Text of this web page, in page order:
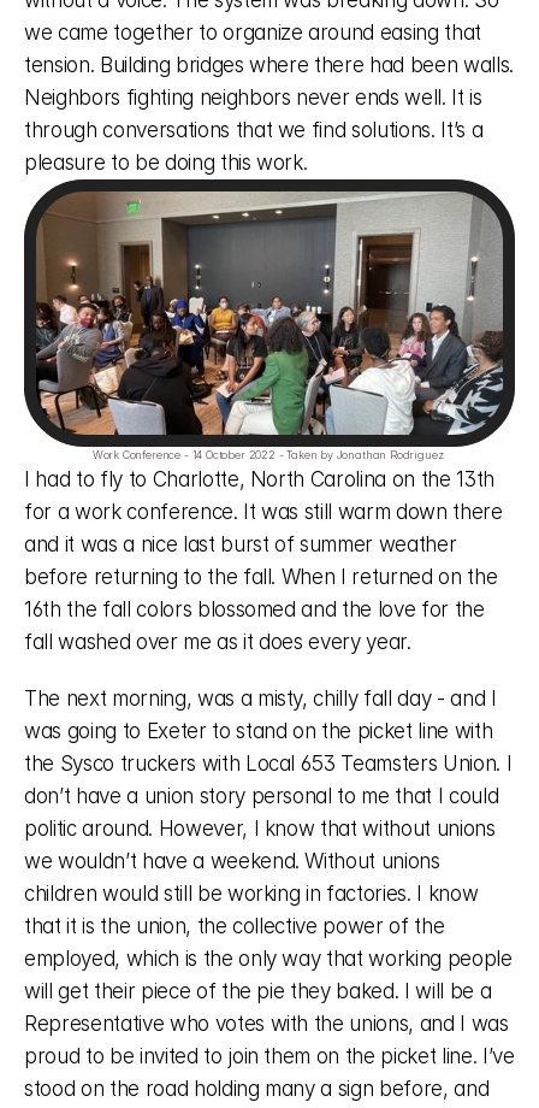
we came together to organize around easing that
tension. Building bridges where there had been walls.
Neighbors fighting neighbors never ends well. It is
through conversations that we find solutions. It’s a
pleasure to be doing this work.
Work Conference - 14 October 2022 - Taken by Jonathan Rodriguez
I had to fly to Charlotte, North Carolina on the 13th
for a work conference. It was still warm down there
and it was a nice last burst of summer weather
before returning to the fall. When I returned on the
16th the fall colors blossomed and the love for the
fall washed over me as it does every year.
The next morning, was a misty, chilly fall day - and I
was going to Exeter to stand on the picket line with
the Sysco truckers with Local 653 Teamsters Union. I
don’t have a union story personal to me that I could
politic around. However, I know that without unions
we wouldn’t have a weekend. Without unions
children would still be working in factories. I know
that it is the union, the collective power of the
employed, which is the only way that working people
will get their piece of the pie they baked. I will be a
Representative who votes with the unions, and I was
proud to be invited to join them on the picket line. I’ve
stood on the road holding many a sign before, and